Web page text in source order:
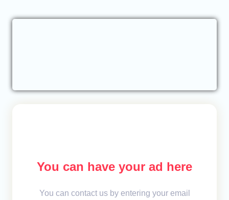
You can have your ad here
You can contact us by entering your email